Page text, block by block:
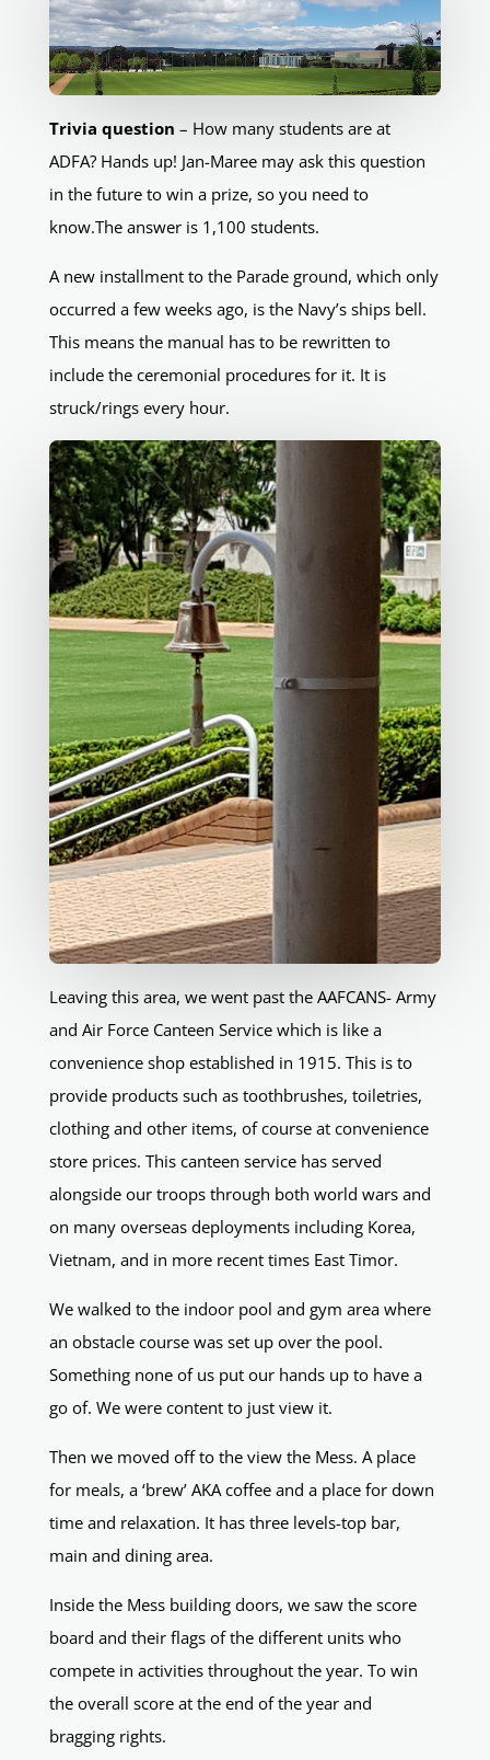
Trivia question – How many students are at
ADFA? Hands up! Jan-Maree may ask this question
in the future to win a prize, so you need to
know.The answer is 1,100 students.
A new installment to the Parade ground, which only
occurred a few weeks ago, is the Navy’s ships bell.
This means the manual has to be rewritten to
include the ceremonial procedures for it. It is
struck/rings every hour.
Leaving this area, we went past the AAFCANS- Army
and Air Force Canteen Service which is like a
convenience shop established in 1915. This is to
provide products such as toothbrushes, toiletries,
clothing and other items, of course at convenience
store prices. This canteen service has served
alongside our troops through both world wars and
on many overseas deployments including Korea,
Vietnam, and in more recent times East Timor.
We walked to the indoor pool and gym area where
an obstacle course was set up over the pool.
Something none of us put our hands up to have a
go of. We were content to just view it.
Then we moved off to the view the Mess. A place
for meals, a ‘brew’ AKA coffee and a place for down
time and relaxation. It has three levels-top bar,
main and dining area.
Inside the Mess building doors, we saw the score
board and their flags of the different units who
compete in activities throughout the year. To win
the overall score at the end of the year and
bragging rights.